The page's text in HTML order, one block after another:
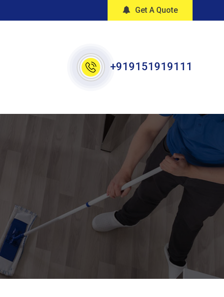
Get A Quote
+919151919111